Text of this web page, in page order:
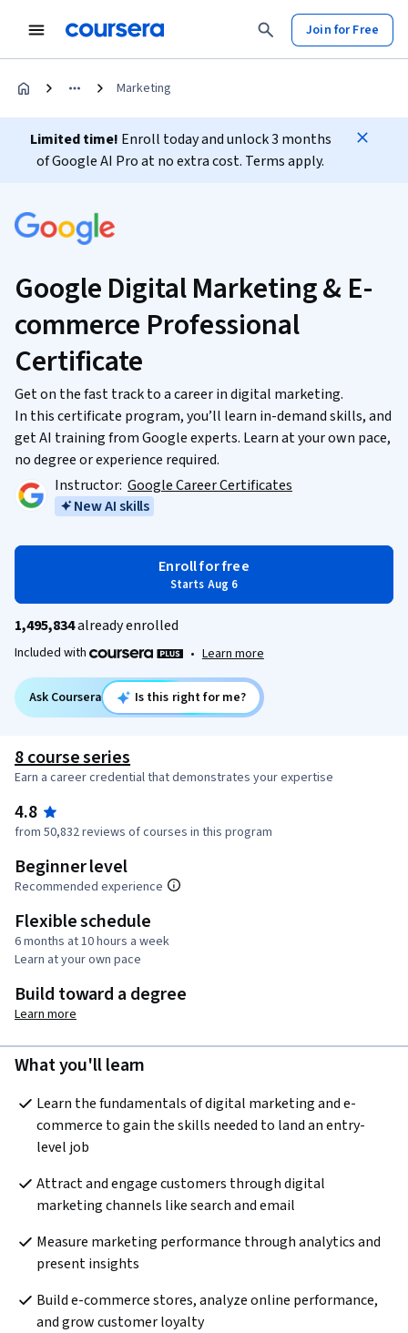
Join for Free
Marketing
Limited time! Enroll today and unlock 3 months
of Google AI Pro at no extra cost. Terms apply.
Google Digital Marketing & E-
commerce Professional
Certificate
Get on the fast track to a career in digital marketing.
In this certificate program, you’ll learn in-demand skills, and
get AI training from Google experts. Learn at your own pace,
no degree or experience required.
Instructor: Google Career Certificates
New AI skills
Enroll for free
Starts Aug 6
1,495,834already enrolled
Included with • Learn more
Ask Coursera Is this right for me?
8 course series
Earn a career credential that demonstrates your expertise
4.8
from 50,832 reviews of courses in this program
Beginner level
Recommended experience
Flexible schedule
6 months at 10 hours a week
Learn at your own pace
Build toward a degree
Learn more
What you'll learn
Learn the fundamentals of digital marketing and e-
commerce to gain the skills needed to land an entry-
level job
Attract and engage customers through digital
marketing channels like search and email
Measure marketing performance through analytics and
present insights
Build e-commerce stores, analyze online performance,
and grow customer loyalty